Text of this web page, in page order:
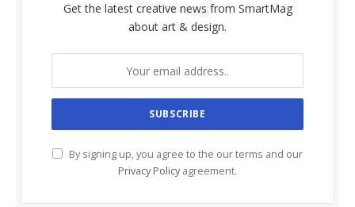
Get the latest creative news from SmartMag
about art & design.
By signing up, you agree to the our terms and our
Privacy Policy agreement.